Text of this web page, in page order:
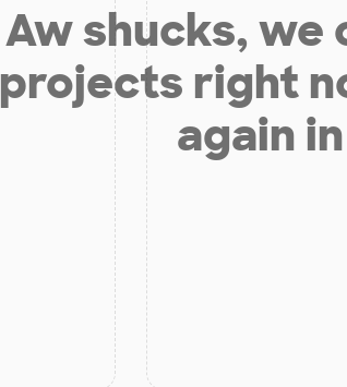
Aw shucks, we
projects right
again